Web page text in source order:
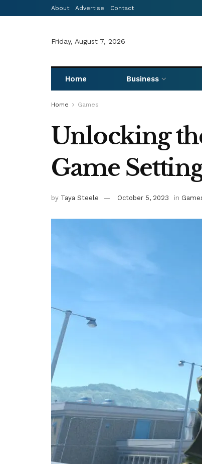
About Advertise Contact
Friday, August 7, 2026
Home Business
Home Games
Unlocking
Game
by Taya Steele October 5, 2023 in